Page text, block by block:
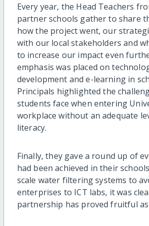
Every year, the Head Teachers
partner schools gather to share
how the project went, our
with our local stakeholders and
to increase our impact even
emphasis was placed on
development and e-learning in
Principals highlighted the
students face when entering
workplace without an adequate
literacy.
Finally, they gave a round up of
had been achieved in their
scale water filtering systems to
enterprises to ICT labs, it was
partnership has proved fruitful as